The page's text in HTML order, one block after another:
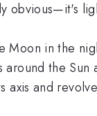
obvious—it's
Moon in the
around the
axis and